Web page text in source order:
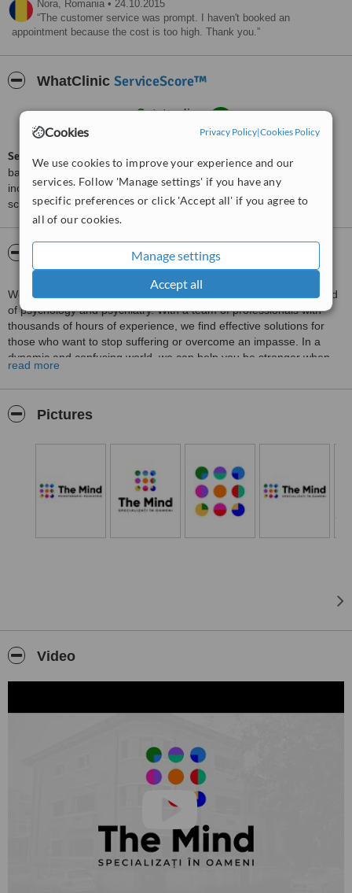
Cookies Privacy Policy|Cookies Policy
We use cookies to improve your experience and our
services. Follow 'Manage settings' if you have any
specific preferences or click 'Accept all' if you agree to
all of our cookies.
Manage settings
Accept all
Nora, Romania • 24.10.2015
The customer service was prompt. I haven't booked an
appointment because the cost is too high. Thank you.
WhatClinic ServiceScore™
Outstanding
interactions
ServiceScore™
based on interaction data between users and clinics on our site,
including response times and patient feedback. It is a different
score than review rating.
About Clinica The Mind
We use everything that has been proven more valuable in the field
of psychology and psychiatry. With a team of professionals with
thousands of hours of experience, we find effective solutions for
those who want to stop suffering or overcome an impasse. In a
dynamic and confusing world, we can help you be stronger when
facing problems and regain your emotional balance.
read more
Pictures
Video